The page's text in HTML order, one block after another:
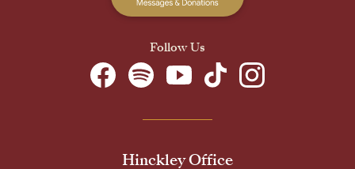
Follow Us
Hinckley Office